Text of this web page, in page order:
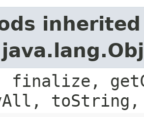
finalize,